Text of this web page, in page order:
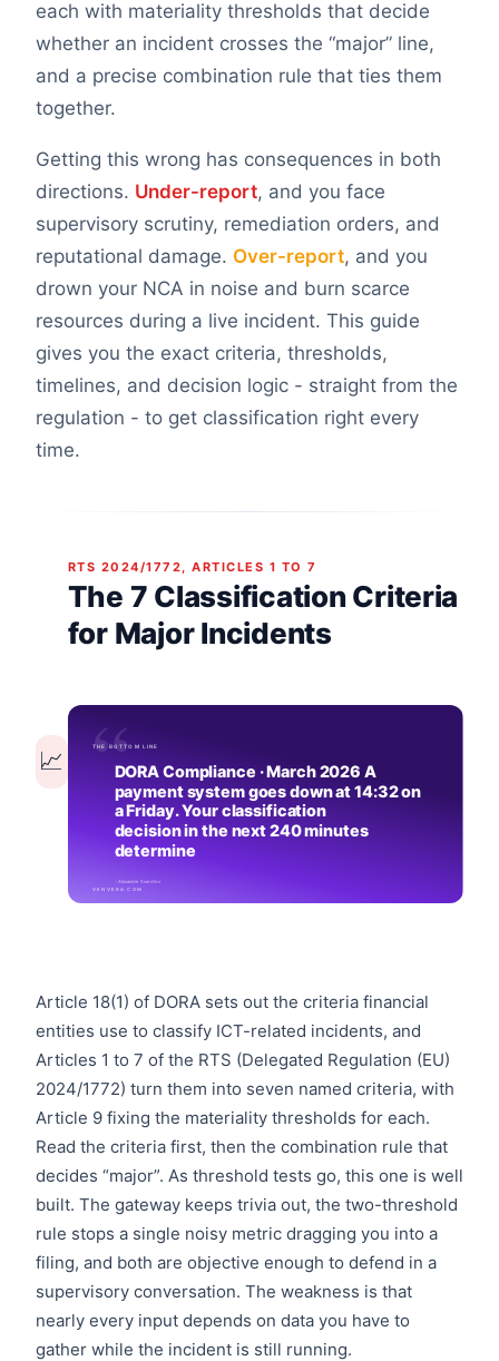
each with materiality thresholds that decide
whether an incident crosses the “major” line,
and a precise combination rule that ties them
together.
Getting this wrong has consequences in both
directions. Under-report, and you face
supervisory scrutiny, remediation orders, and
reputational damage. Over-report, and you
drown your NCA in noise and burn scarce
resources during a live incident. This guide
gives you the exact criteria, thresholds,
timelines, and decision logic - straight from the
regulation - to get classification right every
time.
📈
RTS 2024/1772, ARTICLES 1 TO 7
The 7 Classification Criteria
for Major Incidents
Article 18(1) of DORA sets out the criteria financial
entities use to classify ICT-related incidents, and
Articles 1 to 7 of the RTS (Delegated Regulation (EU)
2024/1772) turn them into seven named criteria, with
Article 9 fixing the materiality thresholds for each.
Read the criteria first, then the combination rule that
decides “major”. As threshold tests go, this one is well
built. The gateway keeps trivia out, the two-threshold
rule stops a single noisy metric dragging you into a
filing, and both are objective enough to defend in a
supervisory conversation. The weakness is that
nearly every input depends on data you have to
gather while the incident is still running.